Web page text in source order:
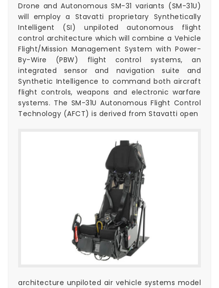
Drone and Autonomous SM-31 variants (SM-31U)
will employ a Stavatti proprietary Synthetically
Intelligent (SI) unpiloted autonomous flight
control architecture which will combine a Vehicle
Flight/Mission Management System with Power-
By-Wire (PBW) flight control systems, an
integrated sensor and navigation suite and
Synthetic Intelligence to command both aircraft
flight controls, weapons and electronic warfare
systems. The SM-31U Autonomous Flight Control
Technology (AFCT) is derived from Stavatti open
architecture unpiloted air vehicle systems model